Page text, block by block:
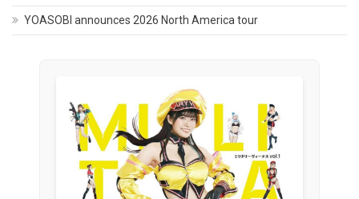
YOASOBI announces 2026 North America tour